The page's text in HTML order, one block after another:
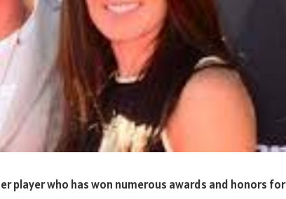
player who has won numerous awards and honors for